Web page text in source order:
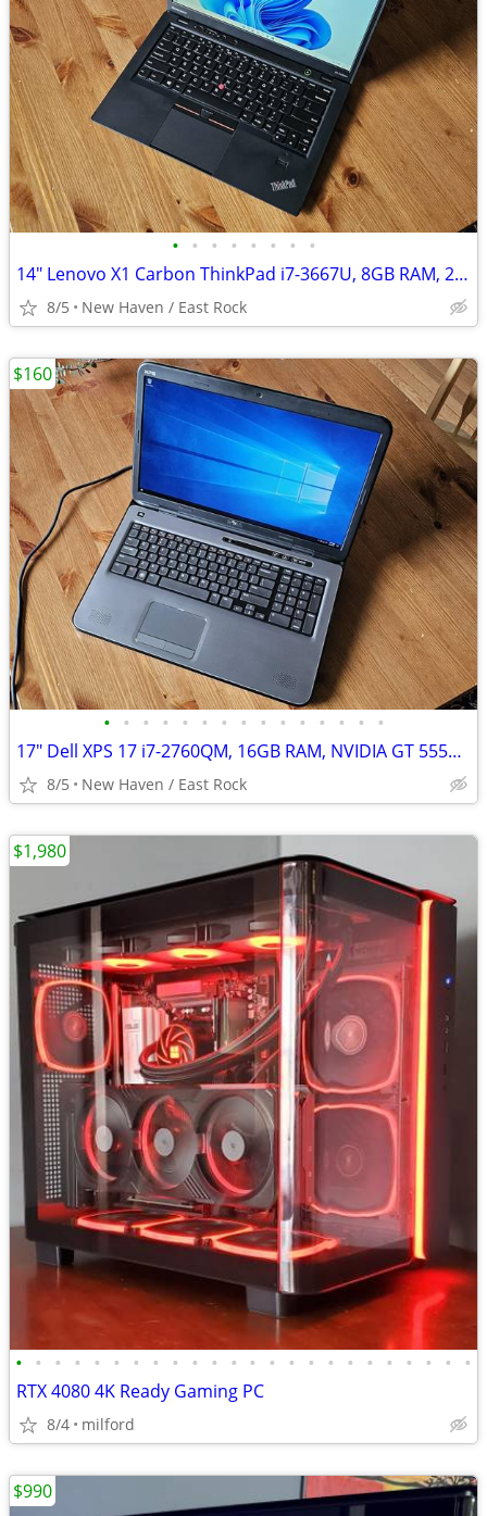
• • • • • • • •
14" Lenovo X1 Carbon ThinkPad i7-3667U, 8GB RAM, 256GB SSD, Windows 11
8/5 New Haven / East Rock
• • • • • • • • • • • • • • •
17" Dell XPS 17 i7-2760QM, 16GB RAM, NVIDIA GT 555M, Dual SSD & HDD
8/5 New Haven / East Rock
$160
• • • • • • • • • • • • • • • • • • • • • • • •
RTX 4080 4K Ready Gaming PC
8/4 milford
$1,980
$990